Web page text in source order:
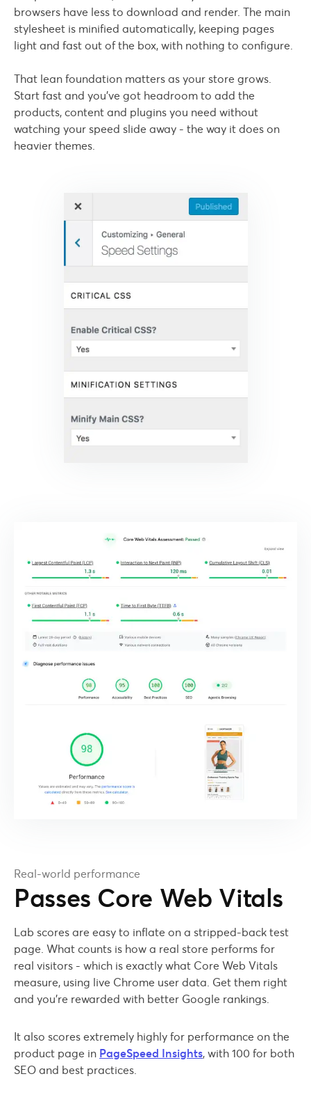
browsers have less to download and render. The main
stylesheet is minified automatically, keeping pages
light and fast out of the box, with nothing to configure.
That lean foundation matters as your store grows.
Start fast and you've got headroom to add the
products, content and plugins you need without
watching your speed slide away - the way it does on
heavier themes.
Real-world performance
Passes Core Web Vitals
Lab scores are easy to inflate on a stripped-back test
page. What counts is how a real store performs for
real visitors - which is exactly what Core Web Vitals
measure, using live Chrome user data. Get them right
and you're rewarded with better Google rankings.
It also scores extremely highly for performance on the
product page in PageSpeed Insights, with 100 for both
SEO and best practices.